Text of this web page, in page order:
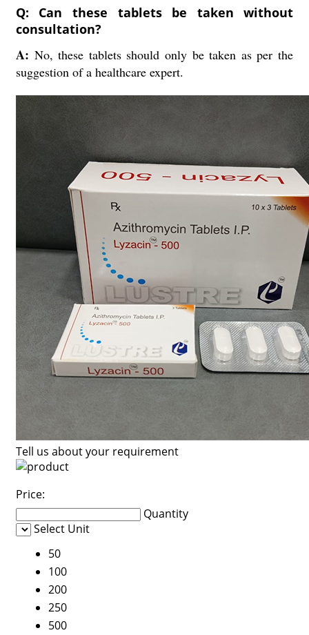
Q: Can these tablets be taken without
consultation?
A: No, these tablets should only be taken as per the
suggestion of a healthcare expert.
Tell us about your requirement
Price:
Quantity
Select Unit
50
100
200
250
500